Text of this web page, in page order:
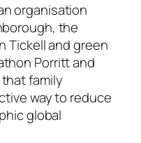
organisation
the
Tickell and green
Porritt and
family
way to reduce
global